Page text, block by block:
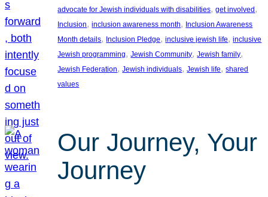
advocate for Jewish individuals with disabilities, get involved
Inclusion, inclusion awareness month, Inclusion Awareness
Month details, Inclusion Pledge, inclusive jewish life, inclusive
Jewish programming, Jewish Community, Jewish family
Jewish Federation, Jewish individuals, Jewish life, shared
values
Our Journey, Your
Journey